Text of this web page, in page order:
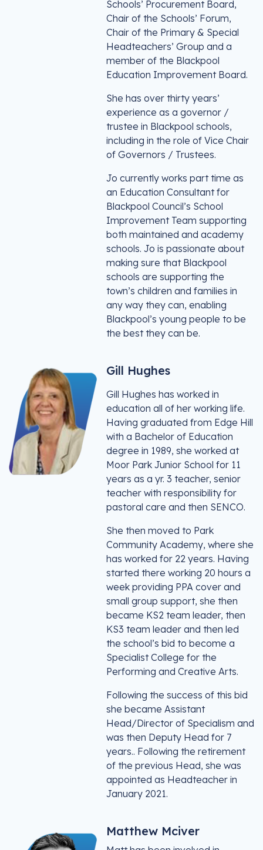
Schools’ Procurement Board,
Chair of the Schools’ Forum,
Chair of the Primary & Special
Headteachers’ Group and a
member of the Blackpool
Education Improvement Board.
She has over thirty years’
experience as a governor /
trustee in Blackpool schools,
including in the role of Vice Chair
of Governors / Trustees.
Jo currently works part time as
an Education Consultant for
Blackpool Council’s School
Improvement Team supporting
both maintained and academy
schools. Jo is passionate about
making sure that Blackpool
schools are supporting the
town’s children and families in
any way they can, enabling
Blackpool’s young people to be
the best they can be.
Gill Hughes
Gill Hughes has worked in
education all of her working life.
Having graduated from Edge Hill
with a Bachelor of Education
degree in 1989, she worked at
Moor Park Junior School for 11
years as a yr. 3 teacher, senior
teacher with responsibility for
pastoral care and then SENCO.
She then moved to Park
Community Academy, where she
has worked for 22 years. Having
started there working 20 hours a
week providing PPA cover and
small group support, she then
became KS2 team leader, then
KS3 team leader and then led
the school’s bid to become a
Specialist College for the
Performing and Creative Arts.
Following the success of this bid
she became Assistant
Head/Director of Specialism and
was then Deputy Head for 7
years.. Following the retirement
of the previous Head, she was
appointed as Headteacher in
January 2021.
Matthew Mciver